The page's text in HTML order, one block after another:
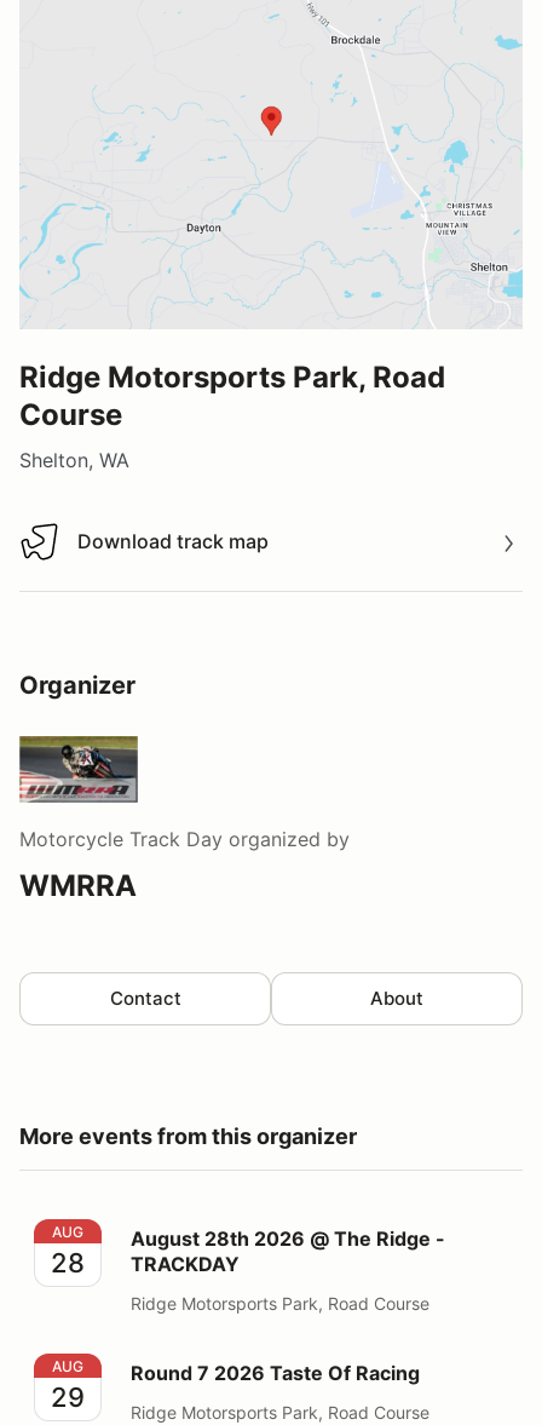
Ridge Motorsports Park, Road
Course
Shelton, WA
Download track map
Download track map
Organizer
Motorcycle Track Day organized by
WMRRA
Contact About
More events from this organizer
August 28th 2026 @ The Ridge - TRACKDAY
AUG
28
August 28th 2026 @ The Ridge -
TRACKDAY
Ridge Motorsports Park, Road Course
Round 7 2026 Taste Of Racing
AUG
29
Round 7 2026 Taste Of Racing
Ridge Motorsports Park, Road Course